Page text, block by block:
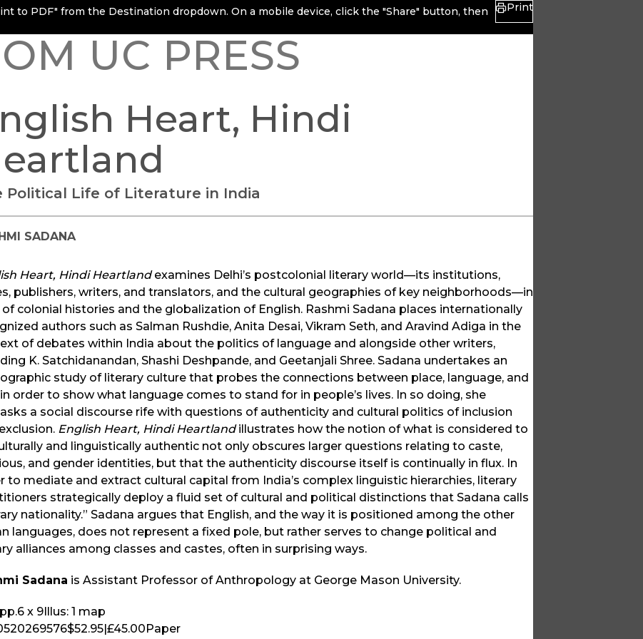
to PDF" from the Destination dropdown. On a mobile device, click the "Share" button, then
Print
UC PRESS
Heart, Hindi
Political Life of Literature in India
SADANA
Heart, Hindi Heartlandexamines Delhi’s postcolonial literary world—its institutions,
publishers, writers, and translators, and the cultural geographies of key neighborhoods—in
colonial histories and the globalization of English. Rashmi Sadana places internationally
authors such as Salman Rushdie, Anita Desai, Vikram Seth, and Aravind Adiga in the
of debates within India about the politics of language and alongside other writers,
K. Satchidanandan, Shashi Deshpande, and Geetanjali Shree. Sadana undertakes an
study of literary culture that probes the connections between place, language, and
order to show what language comes to stand for in people’s lives. In so doing, she
a social discourse rife with questions of authenticity and cultural politics of inclusion
English Heart, Hindi Heartlandillustrates how the notion of what is considered to
and linguistically authentic not only obscures larger questions relating to caste,
and gender identities, but that the authenticity discourse itself is continually in flux. In
to mediate and extract cultural capital from India’s complex linguistic hierarchies, literary
strategically deploy a fluid set of cultural and political distinctions that Sadana calls
nationality.” Sadana argues that English, and the way it is positioned among the other
languages, does not represent a fixed pole, but rather serves to change political and
alliances among classes and castes, often in surprising ways.
Sadana is Assistant Professor of Anthropology at George Mason University.
pp.6 x 9Illus: 1 map
$52.95|£45.00Paper